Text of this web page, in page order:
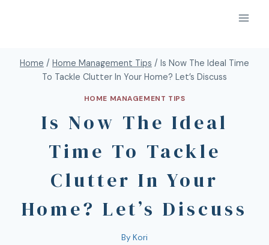
Home / Home Management Tips / Is Now The Ideal Time
To Tackle Clutter In Your Home? Let’s Discuss
HOME MANAGEMENT TIPS
Is Now The Ideal
Time To Tackle
Clutter In Your
Home? Let’s Discuss
By Kori